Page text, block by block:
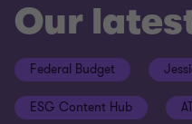
Our
Federal Budget
ESG Content Hub